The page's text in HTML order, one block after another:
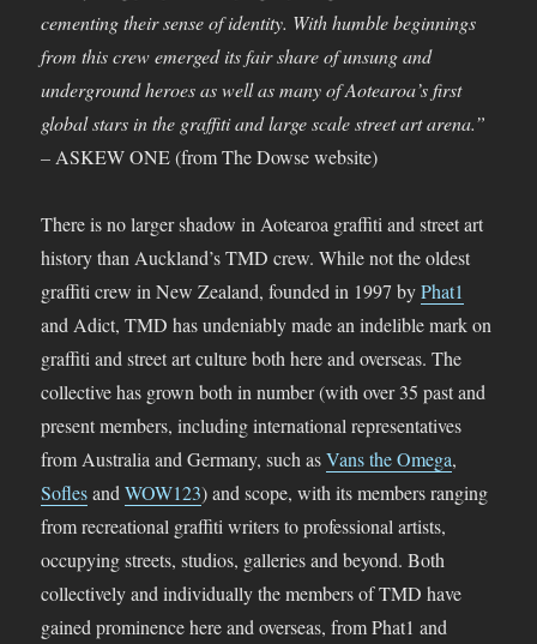
cementing their sense of identity. With humble beginnings
from this crew emerged its fair share of unsung and
underground heroes as well as many of Aotearoa’s first
global stars in the graffiti and large scale street art arena.”
– ASKEW ONE (from The Dowse website)
There is no larger shadow in Aotearoa graffiti and street art
history than Auckland’s TMD crew. While not the oldest
graffiti crew in New Zealand, founded in 1997 byPhat1
and Adict, TMD has undeniably made an indelible mark on
graffiti and street art culture both here and overseas. The
collective has grown both in number (with over 35 past and
present members, including international representatives
from Australia and Germany, such asVans the Omega,
SoflesandWOW123) and scope, with its members ranging
from recreational graffiti writers to professional artists,
occupying streets, studios, galleries and beyond. Both
collectively and individually the members of TMD have
gained prominence here and overseas, from Phat1 and